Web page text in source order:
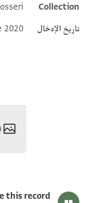
metadata
Collection
تاريخ الإدخال
2020
this record: